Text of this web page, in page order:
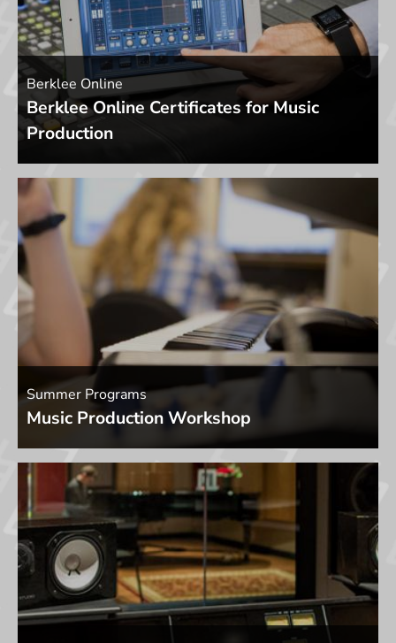
Berklee Online
Berklee Online Certificates for Music
Production
Summer Programs
Music Production Workshop